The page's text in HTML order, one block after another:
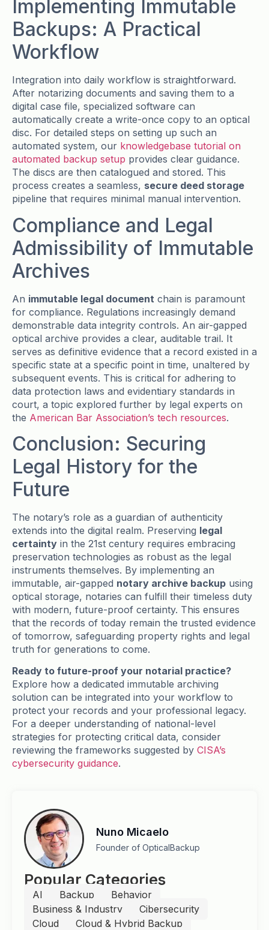
Nuno Micaelo
Founder of OpticalBackup
Popular Categories
AI Backup
Behavior
Business & Industry
Cibersecurity
Cloud
Cloud & Hybrid Backup
Implementing Immutable
Backups: A Practical
Workflow
Integration into daily workflow is straightforward.
After notarizing documents and saving them to a
digital case file, specialized software can
automatically create a write-once copy to an optical
disc. For detailed steps on setting up such an
automated system, our knowledgebase tutorial on
automated backup setup provides clear guidance.
The discs are then catalogued and stored. This
process creates a seamless, secure deed storage
pipeline that requires minimal manual intervention.
Compliance and Legal
Admissibility of Immutable
Archives
An immutable legal document chain is paramount
for compliance. Regulations increasingly demand
demonstrable data integrity controls. An air-gapped
optical archive provides a clear, auditable trail. It
serves as definitive evidence that a record existed in a
specific state at a specific point in time, unaltered by
subsequent events. This is critical for adhering to
data protection laws and evidentiary standards in
court, a topic explored further by legal experts on
the American Bar Association’s tech resources.
Conclusion: Securing
Legal History for the
Future
The notary’s role as a guardian of authenticity
extends into the digital realm. Preserving legal
certainty in the 21st century requires embracing
preservation technologies as robust as the legal
instruments themselves. By implementing an
immutable, air-gapped notary archive backup using
optical storage, notaries can fulfill their timeless duty
with modern, future-proof certainty. This ensures
that the records of today remain the trusted evidence
of tomorrow, safeguarding property rights and legal
truth for generations to come.
Ready to future-proof your notarial practice?
Explore how a dedicated immutable archiving
solution can be integrated into your workflow to
protect your records and your professional legacy.
For a deeper understanding of national-level
strategies for protecting critical data, consider
reviewing the frameworks suggested by CISA’s
cybersecurity guidance.